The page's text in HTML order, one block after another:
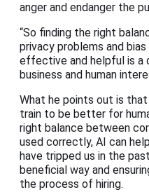
anger and endanger the
“So finding the right
privacy problems and
effective and helpful is a
business and human
What he points out is
train to be better for
right balance between
used correctly, AI can
have tripped us in the
beneficial way and
the process of hiring.